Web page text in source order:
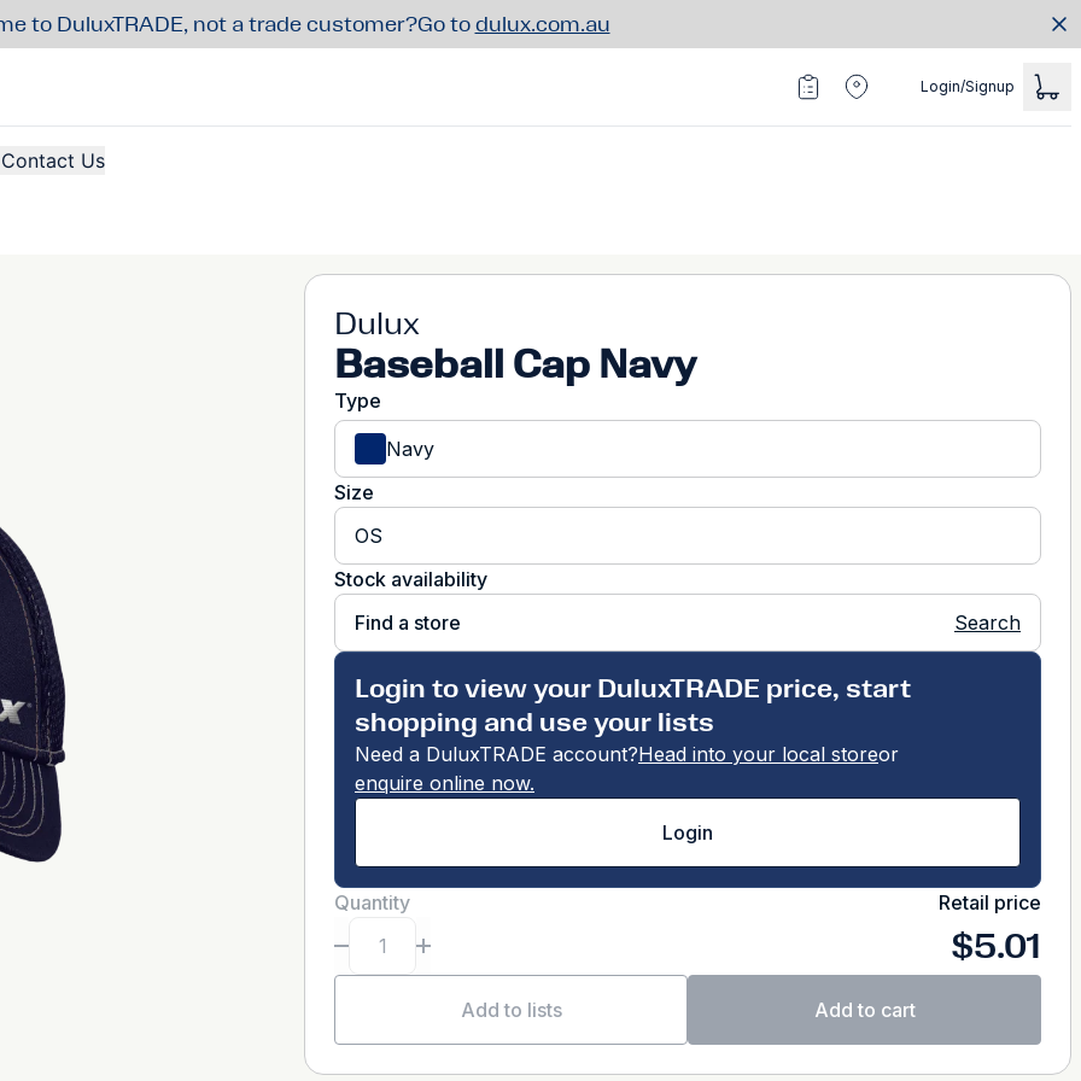
to DuluxTRADE, not a trade customer?Go to dulux.com.au
Login/Signup
Contact Us
Dulux
Baseball Cap Navy
Type
Navy
Size
OS
Stock availability
Find a store
Search
Login to view your DuluxTRADE price, start
shopping and use your lists
Need a DuluxTRADE account?Head into your local storeor
enquire online now.
Login
Quantity Retail price
$5.01
Add to lists Add to cart